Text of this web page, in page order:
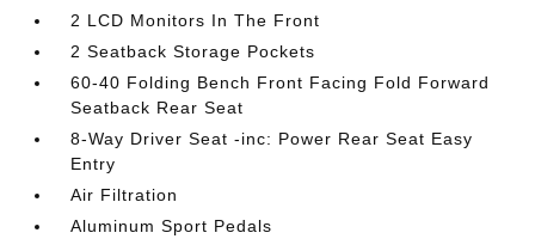
2 LCD Monitors In The Front
2 Seatback Storage Pockets
60-40 Folding Bench Front Facing Fold Forward
Seatback Rear Seat
8-Way Driver Seat -inc: Power Rear Seat Easy
Entry
Air Filtration
Aluminum Sport Pedals